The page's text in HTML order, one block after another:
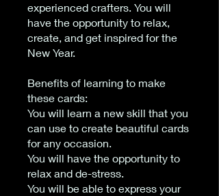
experienced crafters. You will
have the opportunity to relax,
create, and get inspired for the
New Year.
Benefits of learning to make
these cards:
You will learn a new skill that you
can use to create beautiful cards
for any occasion.
You will have the opportunity to
relax and de-stress.
You will be able to express your